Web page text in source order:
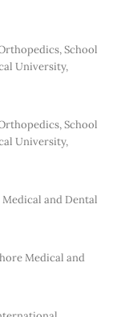
School
University,
School
University,
and Dental
Medical and